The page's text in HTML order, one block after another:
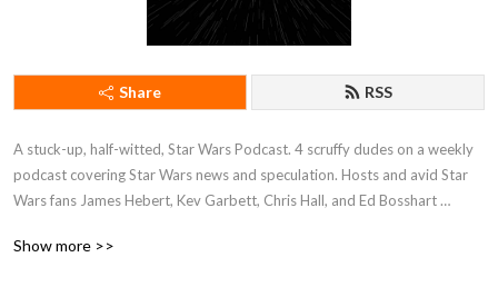
Share RSS
A stuck-up, half-witted, Star Wars Podcast. 4 scruffy dudes on a weekly
podcast covering Star Wars news and speculation. Hosts and avid Star
Wars fans James Hebert, Kev Garbett, Chris Hall, and Ed Bosshart
perspectives and have loads of fun doing it. Mature Content.
Show more >>